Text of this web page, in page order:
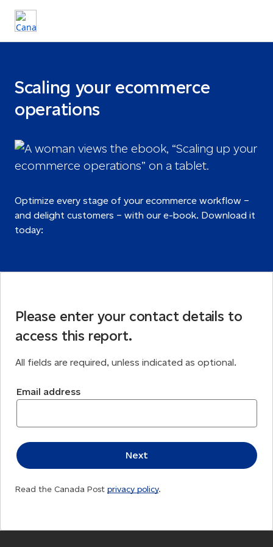
Scaling your ecommerce
operations
Optimize every stage of your ecommerce workflow –
and delight customers – with our e-book. Download it
today:
Please enter your contact details to
access this report.
All fields are required, unless indicated as optional.
Email address
Read the Canada Post privacy policy.